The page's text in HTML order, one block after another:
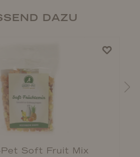
DAZU
Soft Fruit Mix